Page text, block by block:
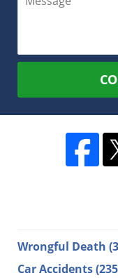
Wrongful Death
Car Accidents